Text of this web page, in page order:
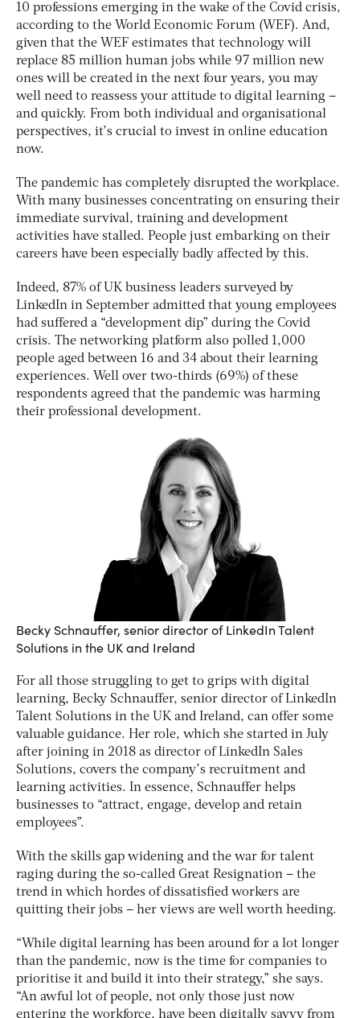
10 professions emerging in the wake of the Covid crisis,
according to the World Economic Forum (WEF). And,
given that the WEF estimates that technology will
replace 85 million human jobs while 97 million new
ones will be created in the next four years, you may
well need to reassess your attitude to digital learning –
and quickly. From both individual and organisational
perspectives, it’s crucial to invest in online education
now.
The pandemic has completely disrupted the workplace.
With many businesses concentrating on ensuring their
immediate survival, training and development
activities have stalled. People just embarking on their
careers have been especially badly affected by this.
Indeed, 87% of UK business leaders surveyed by
LinkedIn in September admitted that young employees
had suffered a “development dip” during the Covid
crisis. The networking platform also polled 1,000
people aged between 16 and 34 about their learning
experiences. Well over two-thirds (69%) of these
respondents agreed that the pandemic was harming
their professional development.
Becky Schnauffer, senior director of LinkedIn Talent
Solutions in the UK and Ireland
For all those struggling to get to grips with digital
learning, Becky Schnauffer, senior director of LinkedIn
Talent Solutions in the UK and Ireland, can offer some
valuable guidance. Her role, which she started in July
after joining in 2018 as director of LinkedIn Sales
Solutions, covers the company’s recruitment and
learning activities. In essence, Schnauffer helps
businesses to “attract, engage, develop and retain
employees”.
With the skills gap widening and the war for talent
raging during the so-called Great Resignation – the
trend in which hordes of dissatisfied workers are
quitting their jobs – her views are well worth heeding.
“While digital learning has been around for a lot longer
than the pandemic, now is the time for companies to
prioritise it and build it into their strategy,” she says.
“An awful lot of people, not only those just now
entering the workforce, have been digitally savvy from